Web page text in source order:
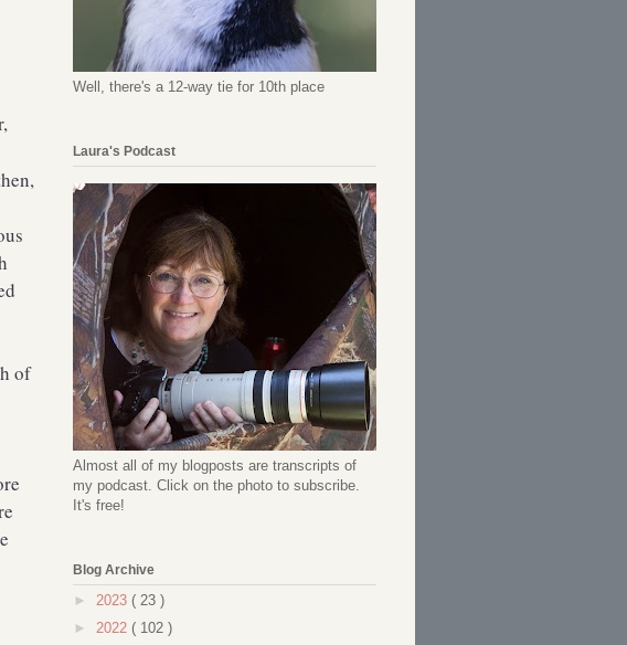
of
Well, there's a 12-way tie for 10th place
Laura's Podcast
Almost all of my blogposts are transcripts of
my podcast. Click on the photo to subscribe.
It's free!
Blog Archive
► 2023 ( 23 )
► 2022 ( 102 )